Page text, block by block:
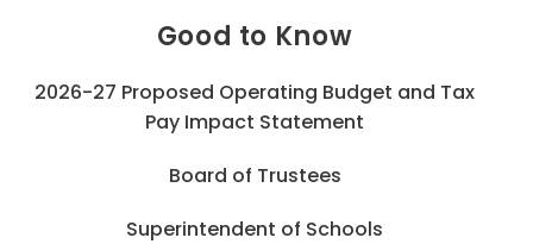
Good to Know
2026-27 Proposed Operating Budget and Tax
Pay Impact Statement
Board of Trustees
Superintendent of Schools